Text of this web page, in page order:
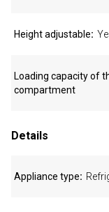
Height adjustable
Loading capacity of
compartment
Details
Appliance type